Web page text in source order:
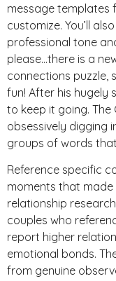
message templates
customize. You’ll
professional tone
please…there is a
connections puzzle,
fun! After his hugely
to keep it going. The
obsessively digging
groups of words
Reference specific
moments that
relationship
couples who
report higher
emotional bonds.
from genuine